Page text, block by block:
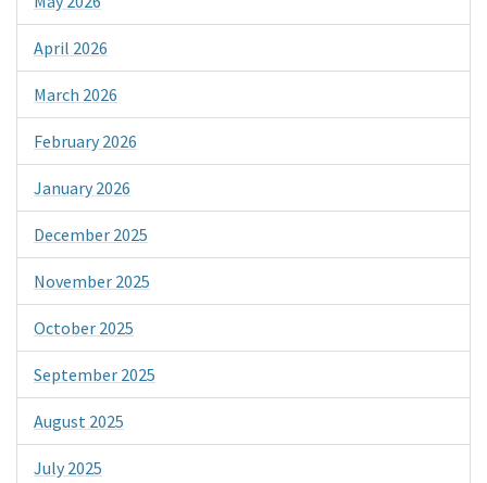
April 2026
March 2026
February 2026
January 2026
December 2025
November 2025
October 2025
September 2025
August 2025
July 2025